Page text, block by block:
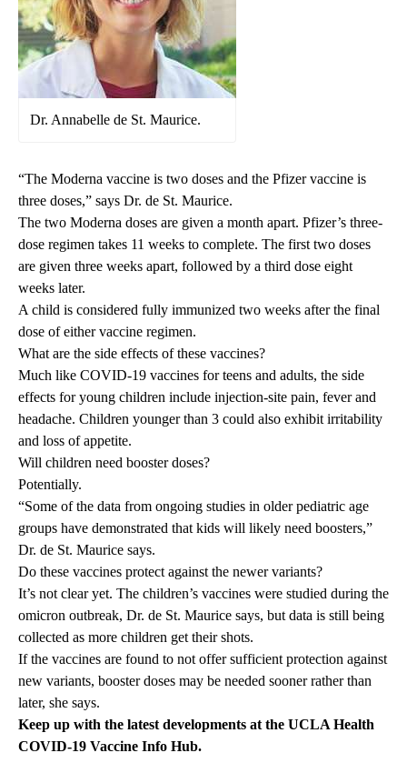
Dr. Annabelle de St. Maurice.
“The Moderna vaccine is two doses and the Pfizer vaccine is
three doses,” says Dr. de St. Maurice.
The two Moderna doses are given a month apart. Pfizer’s three-
dose regimen takes 11 weeks to complete. The first two doses
are given three weeks apart, followed by a third dose eight
weeks later.
A child is considered fully immunized two weeks after the final
dose of either vaccine regimen.
What are the side effects of these vaccines?
Much like COVID-19 vaccines for teens and adults, the side
effects for young children include injection-site pain, fever and
headache. Children younger than 3 could also exhibit irritability
and loss of appetite.
Will children need booster doses?
Potentially.
“Some of the data from ongoing studies in older pediatric age
groups have demonstrated that kids will likely need boosters,”
Dr. de St. Maurice says.
Do these vaccines protect against the newer variants?
It’s not clear yet. The children’s vaccines were studied during the
omicron outbreak, Dr. de St. Maurice says, but data is still being
collected as more children get their shots.
If the vaccines are found to not offer sufficient protection against
new variants, booster doses may be needed sooner rather than
later, she says.
Keep up with the latest developments at the UCLA Health
COVID-19 Vaccine Info Hub.